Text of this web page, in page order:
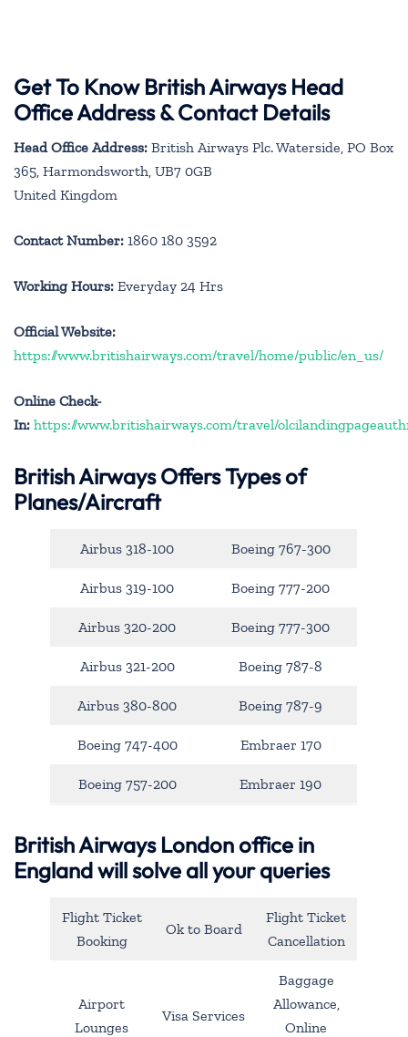
Get To Know British Airways Head
Office Address & Contact Details
Head Office Address: British Airways Plc. Waterside, PO Box
365, Harmondsworth, UB7 0GB
United Kingdom
Contact Number: 1860 180 3592
Working Hours: Everyday 24 Hrs
Official Website:
https://www.britishairways.com/travel/home/public/en_us/
Online Check-
In: https://www.britishairways.com/travel/
British Airways Offers Types of
Planes/Aircraft
Airbus 318-100 Boeing 767-300
Airbus 319-100 Boeing 777-200
Airbus 320-200 Boeing 777-300
Airbus 321-200 Boeing 787-8
Airbus 380-800 Boeing 787-9
Boeing 747-400 Embraer 170
Boeing 757-200 Embraer 190
British Airways London office in
England will solve all your queries
Flight Ticket
Booking
Ok to Board
Flight Ticket
Cancellation
Airport
Lounges
Visa Services
Baggage
Allowance,
Online